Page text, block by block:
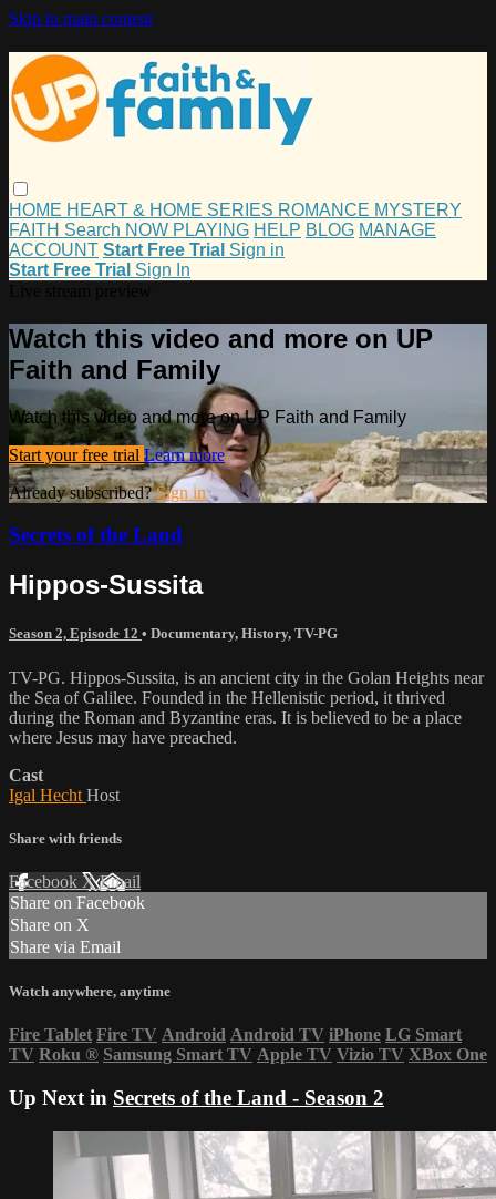
Skip to main content
HOME HEART & HOME SERIES ROMANCE MYSTERY
FAITH Search NOW PLAYING HELP BLOG MANAGE
ACCOUNT Start Free Trial Sign in
Start Free Trial Sign In
Watch this video and more on UP
Faith and Family
Watch this video and more on UP Faith and Family
Start your free trial Learn more
Already subscribed?Sign in
Secrets of the Land
Hippos-Sussita
Season 2, Episode 12 • Documentary, History, TV-PG
TV-PG. Hippos-Sussita, is an ancient city in the Golan Heights near
the Sea of Galilee. Founded in the Hellenistic period, it thrived
during the Roman and Byzantine eras. It is believed to be a place
where Jesus may have preached.
Cast
Igal Hecht Host
Share with friends
Facebook XEmail
Share on Facebook
Share on X
Share via Email
Watch anywhere, anytime
Fire Tablet Fire TV Android Android TV iPhone LG Smart
TV Roku ® Samsung Smart TV Apple TV Vizio TV XBox One
Up Next in Secrets of the Land - Season 2